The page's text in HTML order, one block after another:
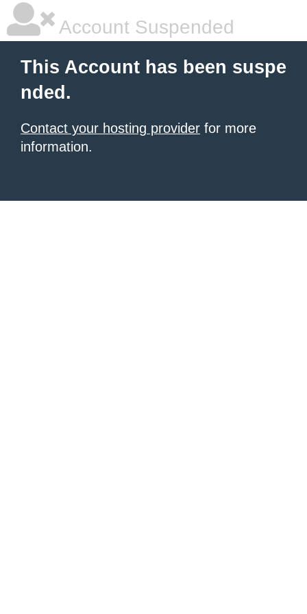
Account Suspended
This Account has been suspe
nded.
Contact your hosting provider for more
information.